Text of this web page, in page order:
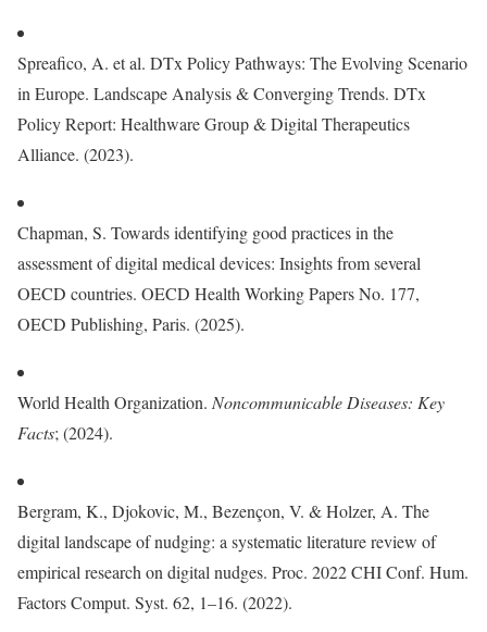
Spreafico, A. et al. DTx Policy Pathways: The Evolving Scenario
in Europe. Landscape Analysis & Converging Trends. DTx
Policy Report: Healthware Group & Digital Therapeutics
Alliance. (2023).
Chapman, S. Towards identifying good practices in the
assessment of digital medical devices: Insights from several
OECD countries. OECD Health Working Papers No. 177,
OECD Publishing, Paris. (2025).
World Health Organization. Noncommunicable Diseases: Key
Facts; (2024).
Bergram, K., Djokovic, M., Bezençon, V. & Holzer, A. The
digital landscape of nudging: a systematic literature review of
empirical research on digital nudges. Proc. 2022 CHI Conf. Hum.
Factors Comput. Syst. 62, 1–16. (2022).